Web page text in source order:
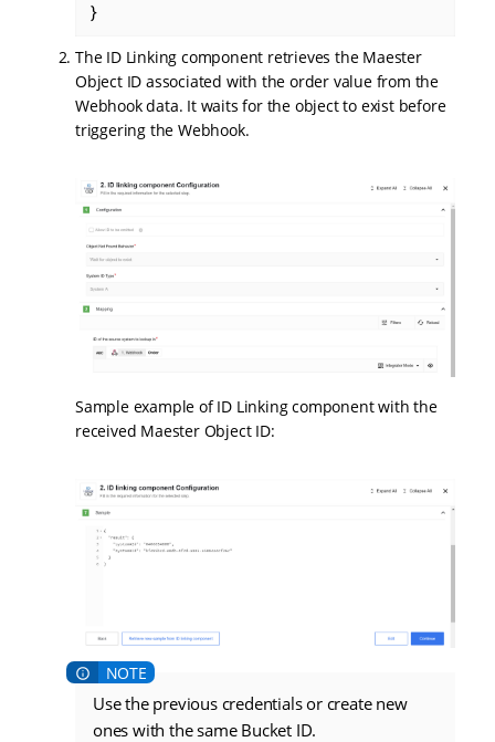
}
The ID Linking component retrieves the Maester
Object ID associated with the order value from the
Webhook data. It waits for the object to exist before
triggering the Webhook.
Sample example of ID Linking component with the
received Maester Object ID:
Use the previous credentials or create new
ones with the same Bucket ID.